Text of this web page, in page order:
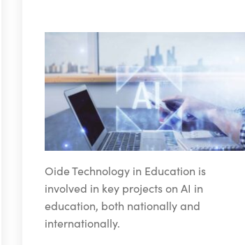
Oide Technology in Education is
involved in key projects on AI in
education, both nationally and
internationally.